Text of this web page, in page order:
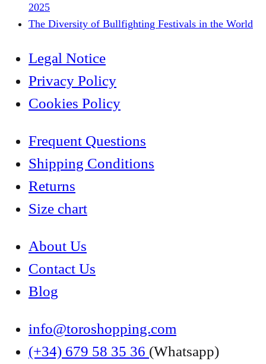
2025
The Diversity of Bullfighting Festivals in the World
Legal Notice
Privacy Policy
Cookies Policy
Frequent Questions
Shipping Conditions
Returns
Size chart
About Us
Contact Us
Blog
info@toroshopping.com
(+34) 679 58 35 36 (Whatsapp)